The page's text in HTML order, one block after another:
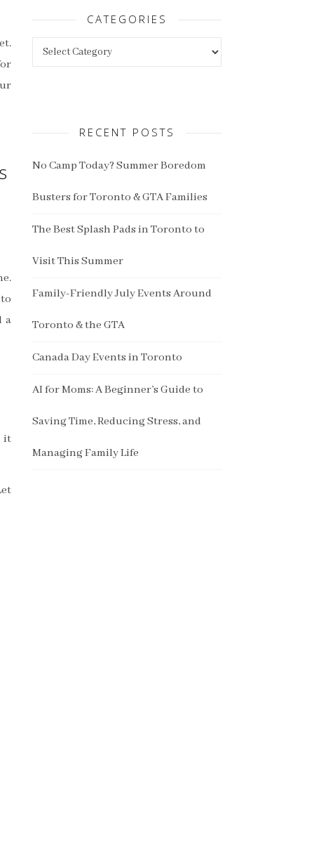
a
it
CATEGORIES
RECENT POSTS
No Camp Today? Summer Boredom
Busters for Toronto & GTA Families
The Best Splash Pads in Toronto to
Visit This Summer
Family-Friendly July Events Around
Toronto & the GTA
Canada Day Events in Toronto
AI for Moms: A Beginner’s Guide to
Saving Time, Reducing Stress, and
Managing Family Life